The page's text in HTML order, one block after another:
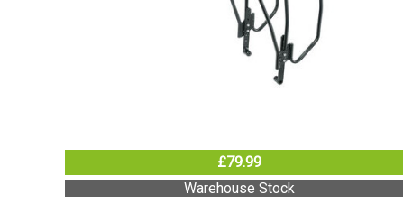
£79.99
Warehouse Stock